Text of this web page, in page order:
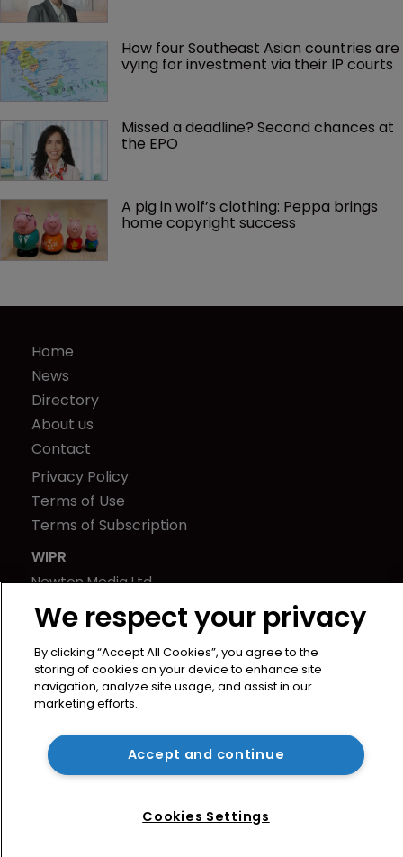
How four Southeast Asian countries are
vying for investment via their IP courts
Missed a deadline? Second chances at
the EPO
A pig in wolf’s clothing: Peppa brings
home copyright success
Home
News
Directory
About us
Contact
Privacy Policy
Terms of Use
Terms of Subscription
WIPR
Newton Media Ltd
Kingfisher House
21-23 Elmfield Road
BR1 1LT
United Kingdom
We respect your privacy
By clicking “Accept All Cookies”, you agree to the
storing of cookies on your device to enhance site
navigation, analyze site usage, and assist in our
marketing efforts.
Accept and continue
Cookies Settings